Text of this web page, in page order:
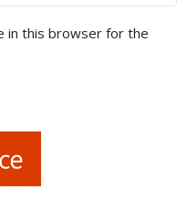
in this browser for the